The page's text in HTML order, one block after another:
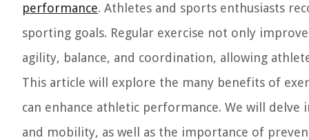
performance. Athletes and sports enthusiasts
sporting goals. Regular exercise not only
agility, balance, and coordination, allowing
This article will explore the many benefits of
can enhance athletic performance. We will
and mobility, as well as the importance of